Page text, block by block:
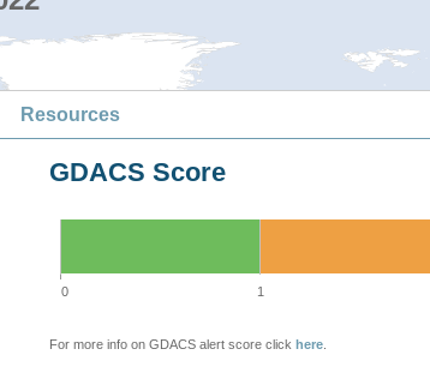
Resources
GDACS Score
0 1
For more info on GDACS alert score click here